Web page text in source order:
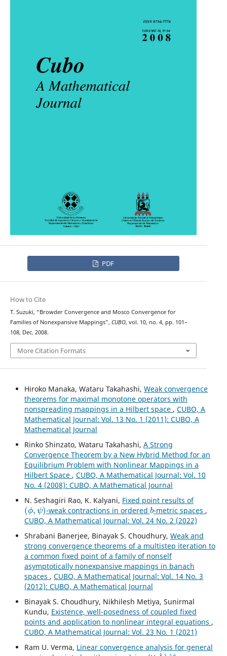
PDF
How to Cite
T. Suzuki, “Browder Convergence and Mosco Convergence for
Families of Nonexpansive Mappings”, CUBO, vol. 10, no. 4, pp. 101–
108, Dec. 2008.
More Citation Formats
Hiroko Manaka, Wataru Takahashi, Weak convergence
theorems for maximal monotone operators with
nonspreading mappings in a Hilbert space , CUBO, A
Mathematical Journal: Vol. 13 No. 1 (2011): CUBO, A
Mathematical Journal
Rinko Shinzato, Wataru Takahashi, A Strong
Convergence Theorem by a New Hybrid Method for an
Equilibrium Problem with Nonlinear Mappings in a
Hilbert Space , CUBO, A Mathematical Journal: Vol. 10
No. 4 (2008): CUBO, A Mathematical Journal
N. Seshagiri Rao, K. Kalyani, Fixed point results of
(ϕ,ψ)
-weak contractions in ordered
b
-metric spaces ,
CUBO, A Mathematical Journal: Vol. 24 No. 2 (2022)
Shrabani Banerjee, Binayak S. Choudhury, Weak and
strong convergence theorems of a multistep iteration to
a common fixed point of a family of nonself
asymptotically nonexpansive mappings in banach
spaces , CUBO, A Mathematical Journal: Vol. 14 No. 3
(2012): CUBO, A Mathematical Journal
Binayak S. Choudhury, Nikhilesh Metiya, Sunirmal
Kundu, Existence, well-posedness of coupled fixed
points and application to nonlinear integral equations ,
CUBO, A Mathematical Journal: Vol. 23 No. 1 (2021)
Ram U. Verma, Linear convergence analysis for general